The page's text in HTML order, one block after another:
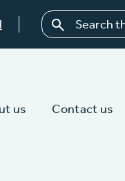
us Contact us